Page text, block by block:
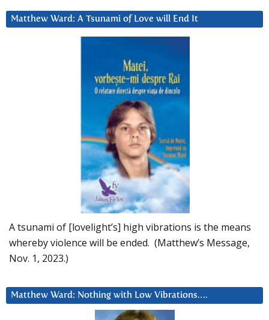
Matthew Ward: A Tsunami of Love will End It
A tsunami of [lovelight’s] high vibrations is the means
whereby violence will be ended. (Matthew’s Message,
Nov. 1, 2023.)
Matthew Ward: Nothing with Low Vibrations….